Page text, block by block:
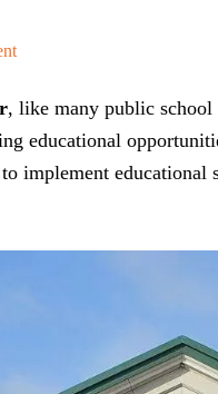
, like many public school
educational
implement educational